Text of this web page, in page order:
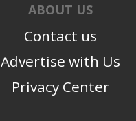
ABOUT US
Contact us
Advertise with Us
Privacy Center